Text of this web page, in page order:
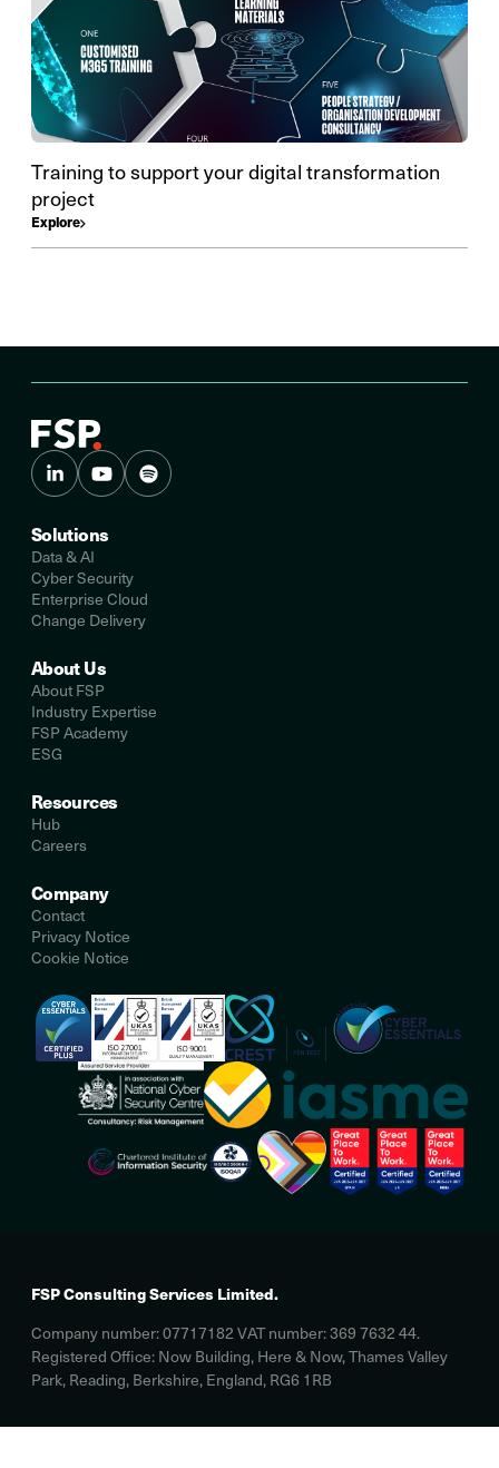
Training to support your digital transformation
project
Explore
Solutions
Data & AI
Cyber Security
Enterprise Cloud
Change Delivery
About Us
About FSP
Industry Expertise
FSP Academy
ESG
Resources
Hub
Careers
Company
Contact
Privacy Notice
Cookie Notice
FSP Consulting Services Limited.
Company number: 07717182 VAT number: 369 7632 44.
Registered Office: Now Building, Here & Now, Thames Valley
Park, Reading, Berkshire, England, RG6 1RB